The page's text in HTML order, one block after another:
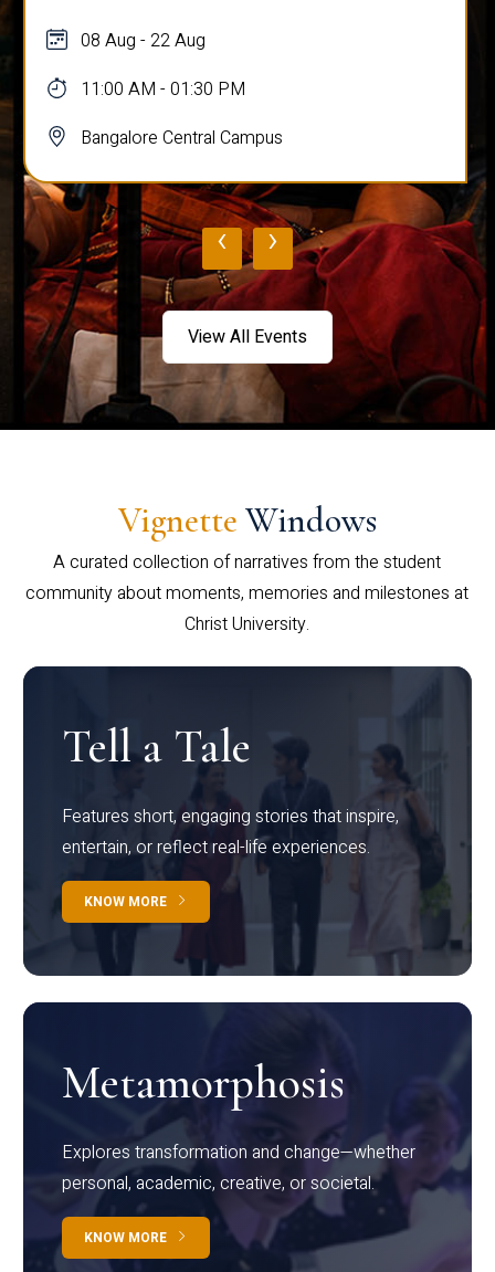
08 Aug - 22 Aug
11:00 AM - 01:30 PM
Bangalore Central Campus
‹ ›
View All Events
Vignette Windows
A curated collection of narratives from the student
community about moments, memories and milestones at
Christ University.
Tell a Tale
Features short, engaging stories that inspire,
entertain, or reflect real-life experiences.
KNOW MORE
Metamorphosis
Explores transformation and change—whether
personal, academic, creative, or societal.
KNOW MORE